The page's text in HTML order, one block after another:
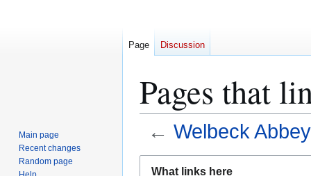
Pages that
← Welbeck Abbey
What links here
Page Discussion
Main page
Recent changes
Random page